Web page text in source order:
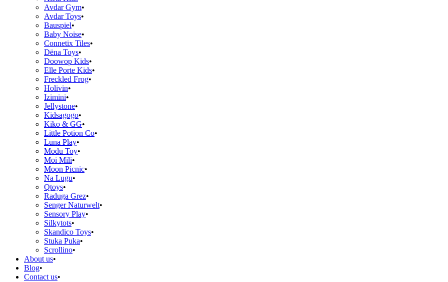
Avdar Gym
Avdar Toys
Bauspiel
Baby Noise
Connetix Tiles
Dëna Toys
Doowop Kids
Elle Porte Kids
Freckled Frog
Holivin
Izimini
Jellystone
Kidsagogo
Kiko & GG
Little Potion Co
Luna Play
Modu Toy
Moi Mili
Moon Picnic
Na Lugu
Qtoys
Raduga Grez
Senger Naturwelt
Sensory Play
Silkytots
Skandico Toys
Stuka Puka
Scrollino
About us
Blog
Contact us